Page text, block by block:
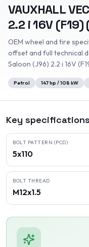
VAUXHALL
2.2 i 16V (F19)
OEM wheel and tire
offset and full technical
Saloon (J96) 2.2 i 16V
Petrol 147hp /108 kW
Key specifications
BOLT PATTERN (PCD)
5x110
BOLT THREAD
M12x1.5